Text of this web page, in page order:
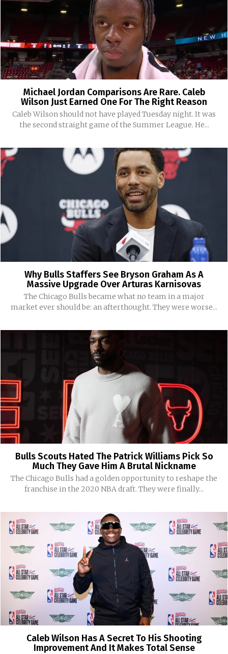
Michael Jordan Comparisons Are Rare. Caleb
Wilson Just Earned One For The Right Reason
Caleb Wilson should not have played Tuesday night. It was
the second straight game of the Summer League. He...
Why Bulls Staffers See Bryson Graham As A
Massive Upgrade Over Arturas Karnisovas
The Chicago Bulls became what no team in a major
market ever should be: an afterthought. They were worse...
Bulls Scouts Hated The Patrick Williams Pick So
Much They Gave Him A Brutal Nickname
The Chicago Bulls had a golden opportunity to reshape the
franchise in the 2020 NBA draft. They were finally...
Caleb Wilson Has A Secret To His Shooting
Improvement And It Makes Total Sense